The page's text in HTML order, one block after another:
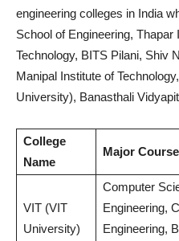
engineering colleges in India
School of Engineering,
Technology, BITS Pilani, Shiv
Manipal Institute of
University), Banasthali
College
Name
Major
VIT (VIT
University)
Computer
Engineering,
Engineering,